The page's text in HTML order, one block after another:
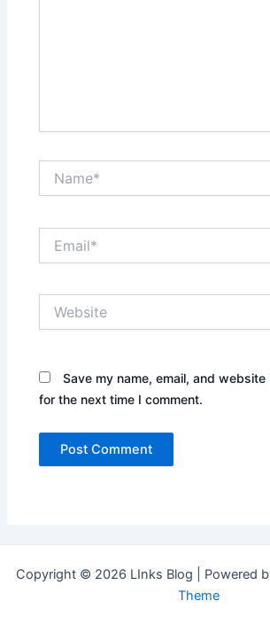
Save my name, email, and
for the next time I comment.
Copyright © 2026 LInks Blog | Powered
Theme